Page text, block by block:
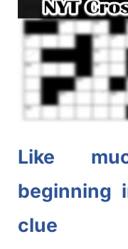
Like
beginning
clue